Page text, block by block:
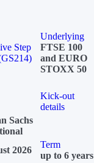
Step
Underlying
FTSE 100
and EURO
STOXX 50
Kick-out
details
Sachs
2026
Term
up to 6 years